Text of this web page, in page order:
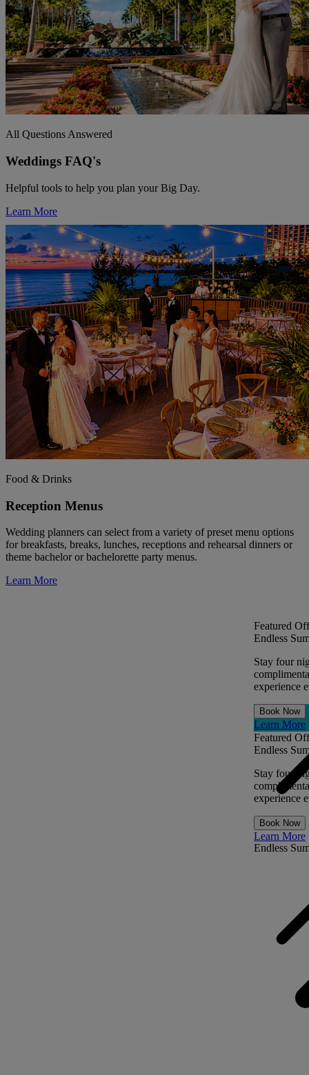
All Questions Answered
Weddings FAQ's
Helpful tools to help you plan your Big Day.
Learn More
Food & Drinks
Reception Menus
Wedding planners can select from a variety of preset menu options
for breakfasts, breaks, lunches, receptions and rehearsal dinners or
theme bachelor or bachelorette party menus.
Learn More
Featured
Endless
Stay four
experience
Book Now
Learn More
Endless
Featured
Endless
Stay four
experience
Book Now
Learn More